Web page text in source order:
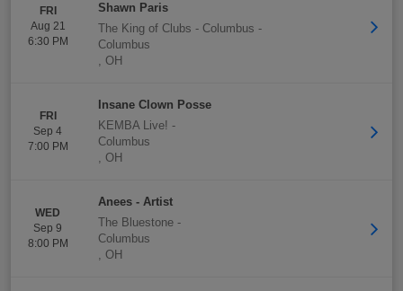
FRI
Aug 21
6:30 PM
Shawn Paris
The King of Clubs - Columbus -
Columbus
, OH
FRI
Sep 4
7:00 PM
Insane Clown Posse
KEMBA Live! -
Columbus
, OH
WED
Sep 9
8:00 PM
Anees - Artist
The Bluestone -
Columbus
, OH